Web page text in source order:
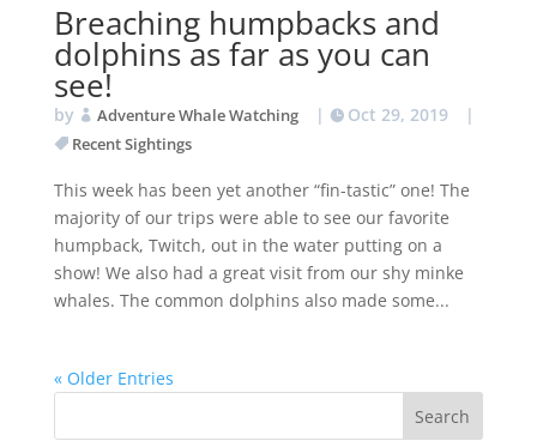
Breaching humpbacks and
dolphins as far as you can
see!
by Adventure Whale Watching | Oct 29, 2019 |
Recent Sightings
This week has been yet another “fin-tastic” one! The
majority of our trips were able to see our favorite
humpback, Twitch, out in the water putting on a
show! We also had a great visit from our shy minke
whales. The common dolphins also made some...
« Older Entries